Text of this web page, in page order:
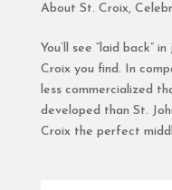
About St. Croix,
You’ll see “laid back”
Croix you find. In
less commercialized
developed than St.
Croix the perfect